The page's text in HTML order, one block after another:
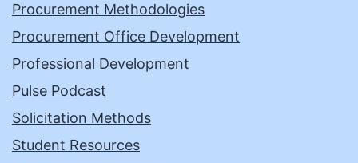
Procurement Methodologies
Procurement Office Development
Professional Development
Pulse Podcast
Solicitation Methods
Student Resources